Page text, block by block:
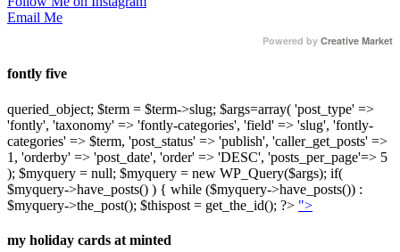
Email Me
Powered by Creative Market
fontly five
queried_object; $term = $term->slug; $args=array( 'post_type' =>
'fontly', 'taxonomy' => 'fontly-categories', 'field' => 'slug', 'fontly-
categories' => $term, 'post_status' => 'publish', 'caller_get_posts' =>
1, 'orderby' => 'post_date', 'order' => 'DESC', 'posts_per_page'=> 5
); $myquery = null; $myquery = new WP_Query($args); if(
$myquery->have_posts() ) { while ($myquery->have_posts()) :
$myquery->the_post(); $thispost = get_the_id(); ?> ">
my holiday cards at minted